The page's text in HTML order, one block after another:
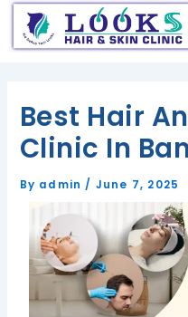
Hi this is the new textSkip
to
Best Hair
Clinic In
By admin/ June 7, 2025
Post
navigation